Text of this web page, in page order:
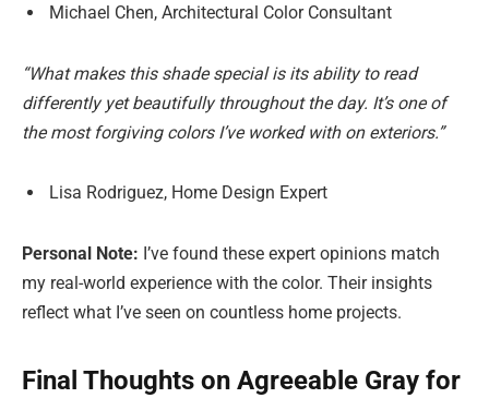
Michael Chen, Architectural Color Consultant
“What makes this shade special is its ability to read
differently yet beautifully throughout the day. It’s one of
the most forgiving colors I’ve worked with on exteriors.”
Lisa Rodriguez, Home Design Expert
Personal Note: I’ve found these expert opinions match
my real-world experience with the color. Their insights
reflect what I’ve seen on countless home projects.
Final Thoughts on Agreeable Gray for